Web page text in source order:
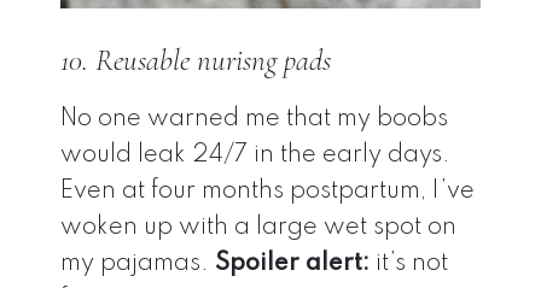
10. Reusable nurisng pads
No one warned me that my boobs
would leak 24/7 in the early days.
Even at four months postpartum, I’ve
woken up with a large wet spot on
my pajamas. Spoiler alert: it’s not